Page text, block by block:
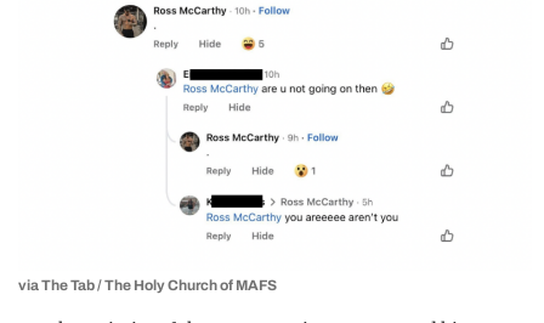
via The Tab / The Holy Church of MAFS